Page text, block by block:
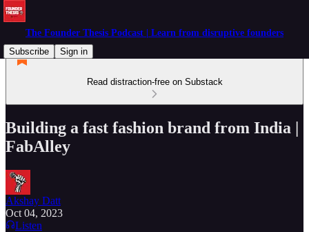
The Founder Thesis Podcast | Learn from disruptive founders
Subscribe
Sign in
Read distraction-free on Substack
Building a fast fashion brand from India |
FabAlley
Akshay Datt
Oct 04, 2023
Listen